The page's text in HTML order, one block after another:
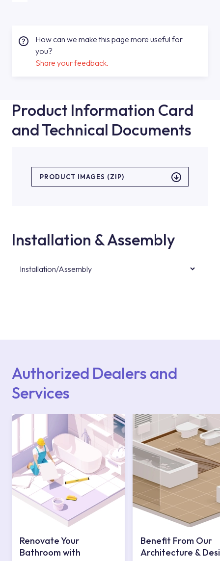
How can we make this page more useful for
you?
Share your feedback.
Product Information Card
and Technical Documents
PRODUCT IMAGES (ZIP)
Installation & Assembly
Installation/Assembly
Authorized Dealers and
Services
Renovate Your
Bathroom with
Benefit From Our
Architecture &